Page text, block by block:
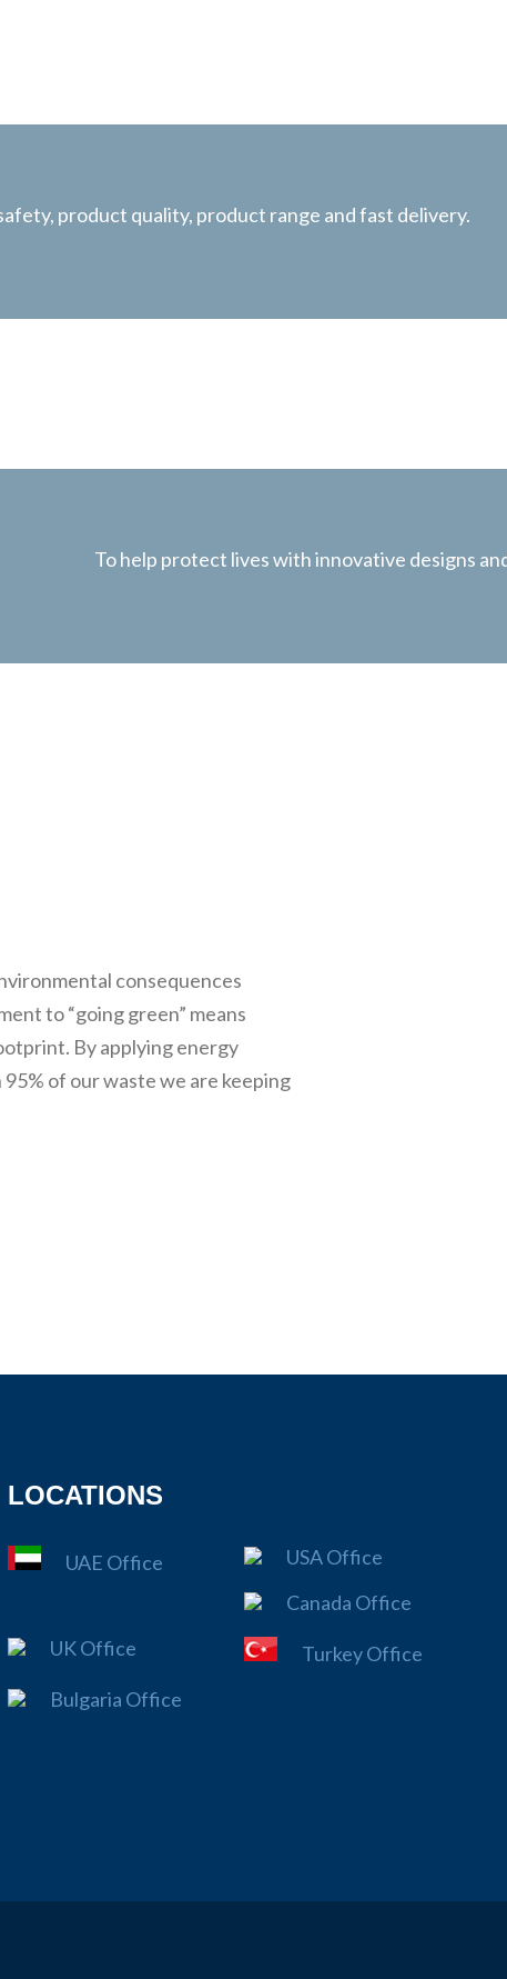
product quality, product range and fast delivery.
To help protect lives with innovative designs
consequences
to “going green” means
By applying energy
of our waste we are keeping
LOCATIONS
UAE Office
USA Office
Canada Office
UK Office
Turkey Office
Bulgaria Office